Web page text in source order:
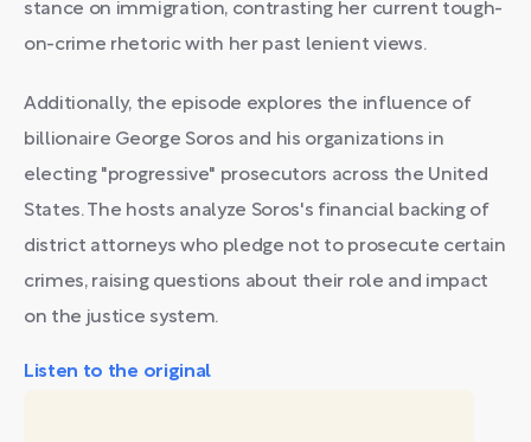
stance on immigration, contrasting her current tough-
on-crime rhetoric with her past lenient views.
Additionally, the episode explores the influence of
billionaire George Soros and his organizations in
electing "progressive" prosecutors across the United
States. The hosts analyze Soros's financial backing of
district attorneys who pledge not to prosecute certain
crimes, raising questions about their role and impact
on the justice system.
Listen to the original